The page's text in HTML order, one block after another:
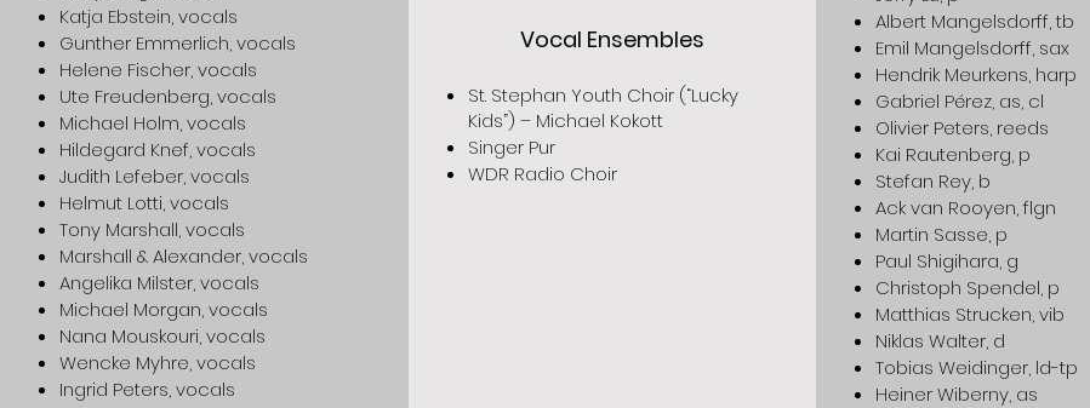
Katja Ebstein, vocals
Gunther Emmerlich, vocals
Helene Fischer, vocals
Ute Freudenberg, vocals
Michael Holm, vocals
Hildegard Knef, vocals
Judith Lefeber, vocals
Helmut Lotti, vocals
Tony Marshall, vocals
Marshall & Alexander, vocals
Angelika Milster, vocals
Michael Morgan, vocals
Nana Mouskouri, vocals
Wencke Myhre, vocals
Ingrid Peters, vocals
Vocal Ensembles
St. Stephan Youth Choir (“Lucky
Kids”) – Michael Kokott
Singer Pur
WDR Radio Choir
Albert Mangelsdorff, tb
Emil Mangelsdorff, sax
Hendrik Meurkens, harp
Gabriel Pérez, as, cl
Olivier Peters, reeds
Kai Rautenberg, p
Stefan Rey, b
Ack van Rooyen, flgn
Martin Sasse, p
Paul Shigihara, g
Christoph Spendel, p
Matthias Strucken, vib
Niklas Walter, d
Tobias Weidinger, ld-tp
Heiner Wiberny, as